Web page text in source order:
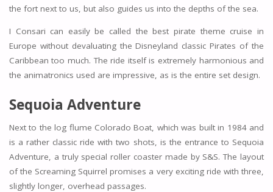
the fort next to us, but also guides us into the depths of the sea.
I Consari can easily be called the best pirate theme cruise in
Europe without devaluating the Disneyland classic Pirates of the
Caribbean too much. The ride itself is extremely harmonious and
the animatronics used are impressive, as is the entire set design.
Sequoia Adventure
Next to the log flume Colorado Boat, which was built in 1984 and
is a rather classic ride with two shots, is the entrance to Sequoia
Adventure, a truly special roller coaster made by S&S. The layout
of the Screaming Squirrel promises a very exciting ride with three,
slightly longer, overhead passages.